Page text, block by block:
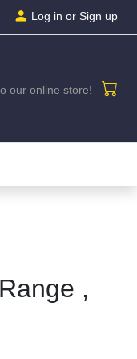
Log in or Sign up
our online store!
,